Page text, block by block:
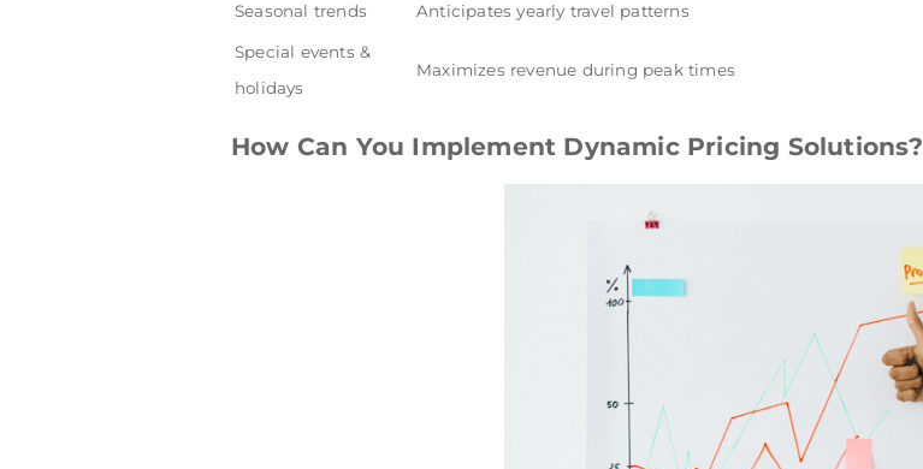
Seasonal trends Anticipates yearly travel patterns
Special events &
holidays
Maximizes revenue during peak times
How Can You Implement Dynamic Pricing Solutions?